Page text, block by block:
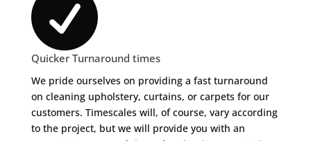

Quicker Turnaround times
We pride ourselves on providing a fast turnaround
on cleaning upholstery, curtains, or carpets for our
customers. Timescales will, of course, vary according
to the project, but we will provide you with an